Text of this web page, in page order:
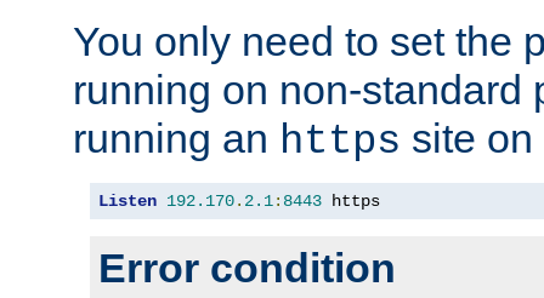
You only need to set the
running on non-standard
running an https site
Listen 192.170. 2.1: 8443 https
Error condition